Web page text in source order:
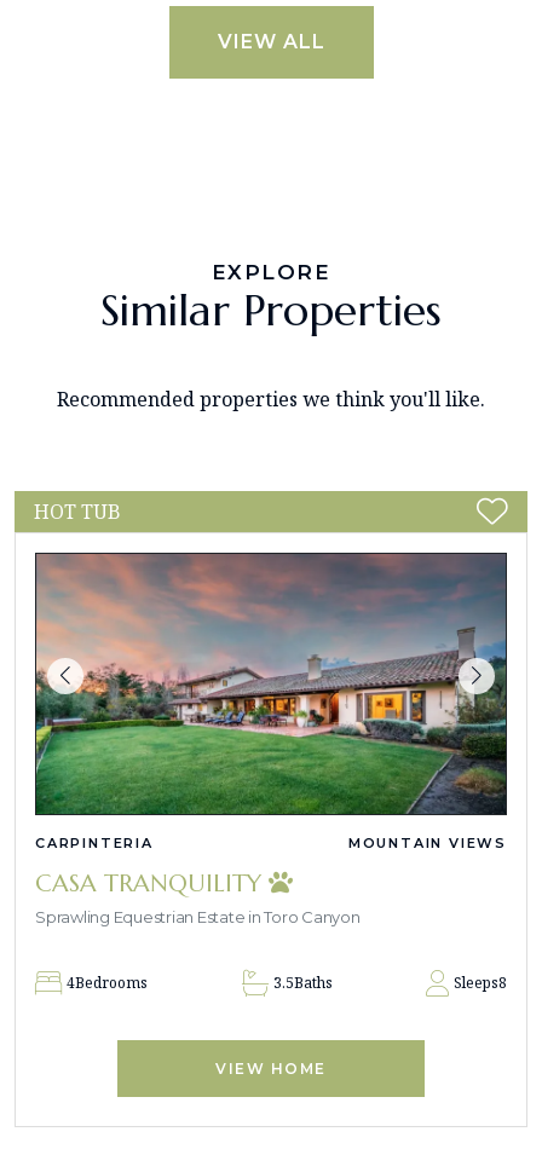
VIEW ALL
EXPLORE
Similar Properties
Recommended properties we think you'll like.
HOT TUB
CARPINTERIA MOUNTAIN VIEWS
CASA TRANQUILITY
Sprawling Equestrian Estate in Toro Canyon
4Bedrooms 3.5Baths Sleeps8
VIEW HOME